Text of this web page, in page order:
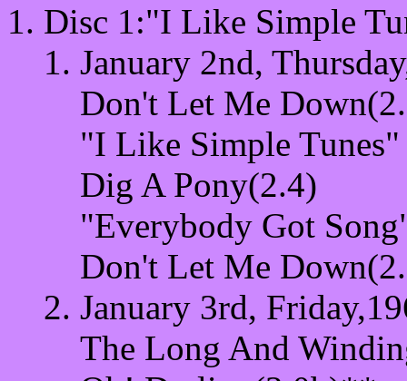
Disc 1:"I Like Simple
January 2nd,
Don't Let Me
"I Like Simple Tunes"
Dig A Pony(2.4)
"Everybody Got
Don't Let Me
January 3rd,
The Long And